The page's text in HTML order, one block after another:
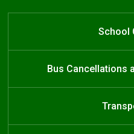
Learn
Welcome to
Welcome to
Welcome to
Immersion
School
Bus Cancellations